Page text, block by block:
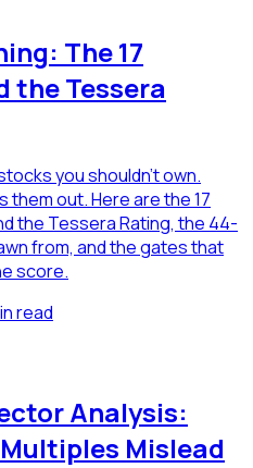
The 17
the Tessera
you shouldn't own.
out. Here are the 17
the Tessera Rating, the 44-
from, and the gates that
score.
read
Analysis:
Mislead